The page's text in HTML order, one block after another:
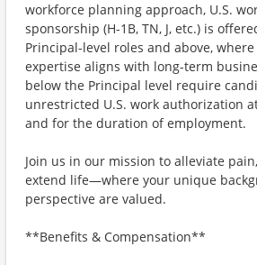
workforce planning approach, U.S.
sponsorship (H-1B, TN, J, etc.) is
Principal-level roles and above,
expertise aligns with long-term
below the Principal level require
unrestricted U.S. work authorization
and for the duration of employment.
Join us in our mission to alleviate
extend life—where your unique
perspective are valued.
**Benefits & Compensation**